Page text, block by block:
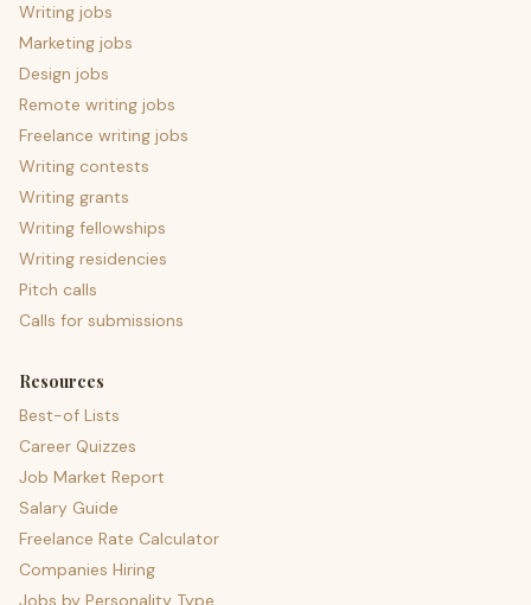
Writing jobs
Marketing jobs
Design jobs
Remote writing jobs
Freelance writing jobs
Writing contests
Writing grants
Writing fellowships
Writing residencies
Pitch calls
Calls for submissions
Resources
Best-of Lists
Career Quizzes
Job Market Report
Salary Guide
Freelance Rate Calculator
Companies Hiring
Jobs by Personality Type